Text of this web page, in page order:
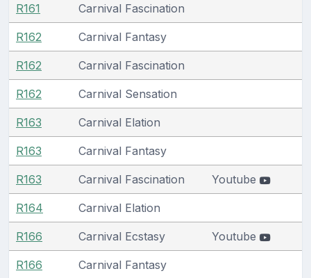
R161 Carnival Fascination
R162 Carnival Fantasy
R162 Carnival Fascination
R162 Carnival Sensation
R163 Carnival Elation
R163 Carnival Fantasy
R163 Carnival Fascination Youtube
R164 Carnival Elation
R166 Carnival Ecstasy Youtube
R166 Carnival Fantasy